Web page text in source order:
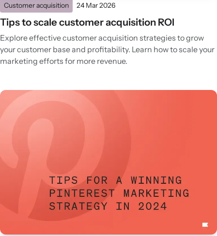
Customer acquisition 24 Mar 2026
Tips to scale customer acquisition ROI
Explore effective customer acquisition strategies to grow
your customer base and profitability. Learn how to scale your
marketing efforts for more revenue.